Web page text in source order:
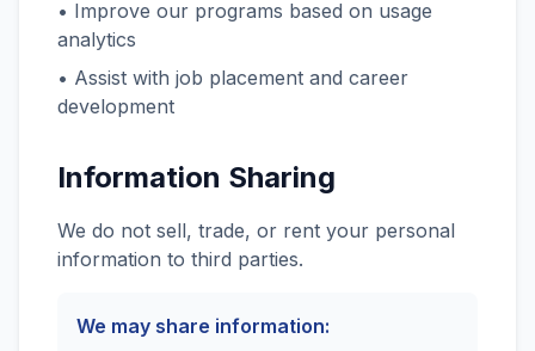
• Improve our programs based on usage
analytics
• Assist with job placement and career
development
Information Sharing
We do not sell, trade, or rent your personal
information to third parties.
We may share information: